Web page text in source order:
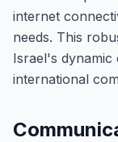
internet
needs. This
Israel's dynamic
international